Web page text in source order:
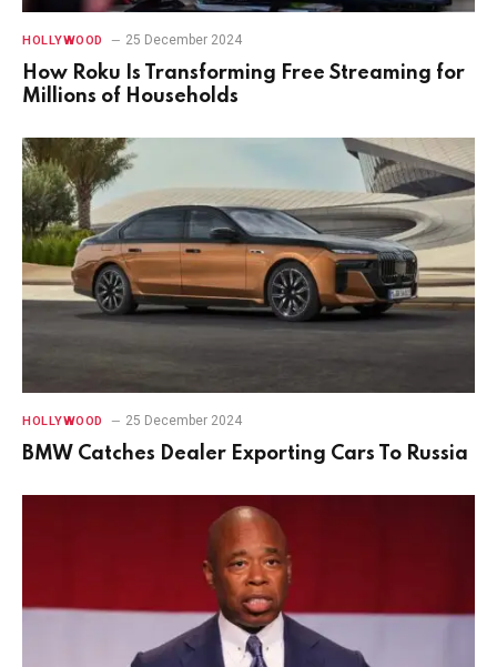
HOLLYWOOD 25 December 2024
How Roku Is Transforming Free Streaming for
Millions of Households
HOLLYWOOD 25 December 2024
BMW Catches Dealer Exporting Cars To Russia